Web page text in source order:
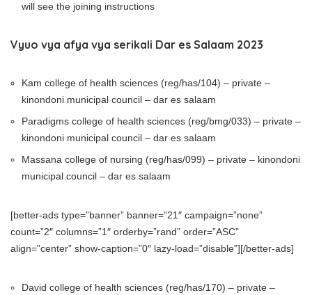
will see the joining instructions
Vyuo vya afya vya serikali Dar es Salaam 2023
Kam college of health sciences (reg/has/104) – private –
kinondoni municipal council – dar es salaam
Paradigms college of health sciences (reg/bmg/033) – private –
kinondoni municipal council – dar es salaam
Massana college of nursing (reg/has/099) – private – kinondoni
municipal council – dar es salaam
[better-ads type=”banner” banner=”21″ campaign=”none”
count=”2″ columns=”1″ orderby=”rand” order=”ASC”
align=”center” show-caption=”0″ lazy-load=”disable”][/better-ads]
David college of health sciences (reg/has/170) – private –